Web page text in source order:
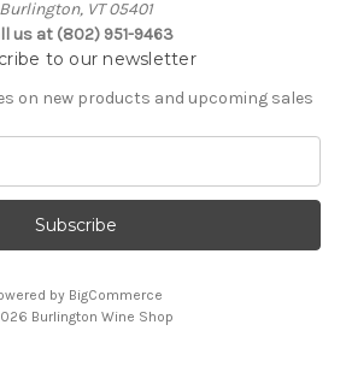
Burlington, VT 05401
us at (802) 951-9463
to our newsletter
on new products and upcoming sales
by BigCommerce
Burlington Wine Shop